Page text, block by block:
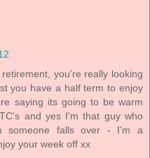
you're really looking
you have a half term to enjoy
saying its going to be warm
and yes I'm that guy who
someone falls over - I'm a
your week off xx